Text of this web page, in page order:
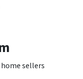
sellers